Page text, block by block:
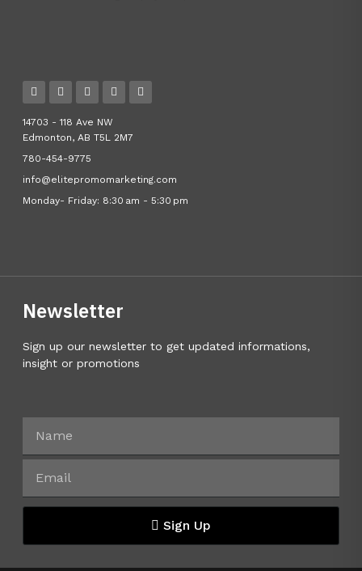
14703 - 118 Ave NW
Edmonton, AB T5L 2M7
780-454-9775
info@elitepromomarketing.com
Monday- Friday: 8:30 am - 5:30 pm
Newsletter
Sign up our newsletter to get updated informations,
insight or promotions
Sign Up